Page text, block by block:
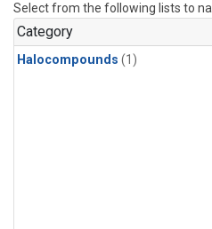
Select from the following lists to
Category
Halocompounds (1)